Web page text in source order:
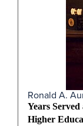
Ronald A.
Years
Higher